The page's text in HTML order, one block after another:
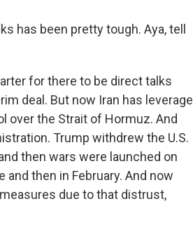
has been pretty tough. Aya, tell
for there to be direct talks
deal. But now Iran has leverage
over the Strait of Hormuz. And
Trump withdrew the U.S.
then wars were launched on
then in February. And now
due to that distrust,